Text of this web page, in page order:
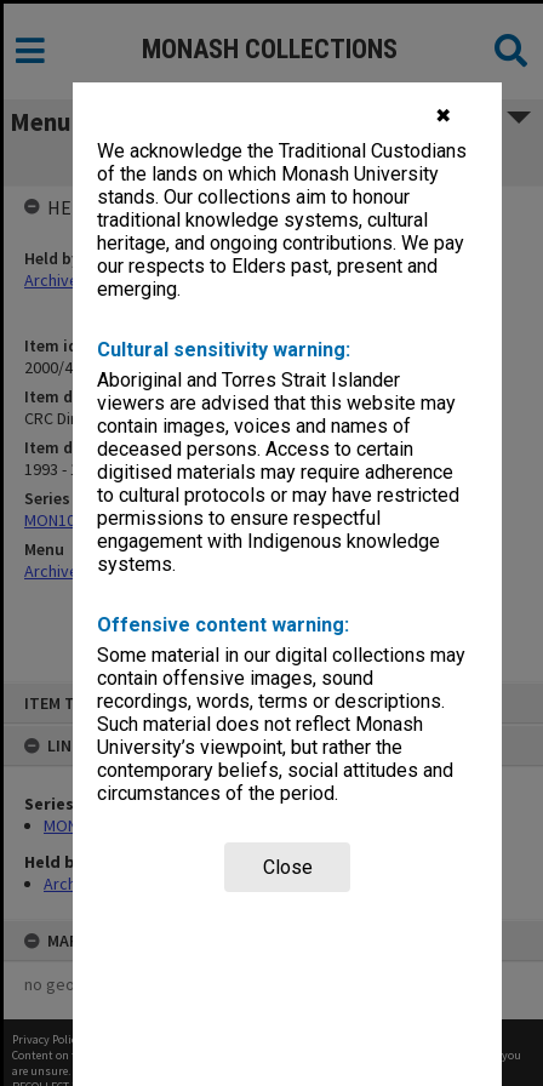
✖
We acknowledge the Traditional Custodians
of the lands on which Monash University
stands. Our collections aim to honour
traditional knowledge systems, cultural
heritage, and ongoing contributions. We pay
our respects to Elders past, present and
emerging.
Cultural sensitivity warning:
Aboriginal and Torres Strait Islander
viewers are advised that this website may
contain images, voices and names of
deceased persons. Access to certain
digitised materials may require adherence
to cultural protocols or may have restricted
permissions to ensure respectful
engagement with Indigenous knowledge
systems.
Offensive content warning:
Some material in our digital collections may
contain offensive images, sound
recordings, words, terms or descriptions.
Such material does not reflect Monash
University’s viewpoint, but rather the
contemporary beliefs, social attitudes and
circumstances of the period.
Close
ITEM TYPE: ITEM
LINKED TO
Series
MON1021: Director's subject files
Held by
Archives
MAP
no geotags or polygons yet
MONASH COLLECTIONS
Menu
CRC Directors Meeting
Item identifier
2000/43 Item 69
Item description
CRC Directors Meeting
Item date
1993 - 1994
Series
MON1021: Director's subject files
Menu
Archives Collections|
HELD BY
Held by
Archives
Privacy Policy
Content on this site may be subject to Copyright, please
before any reuse if you
are unsure.